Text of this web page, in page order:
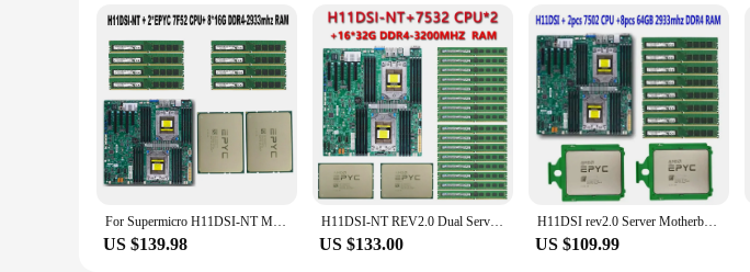
For Supermicro H11DSI-NT Motherboard SP3 Cooler +2* EPYC 7F52 16C/32T CPU Processor +8* 16GB =128GB DDR4 2933mhz RAM Memory
US $139.98
H11DSI-NT REV2.0 Dual Server Motherboard +2* EPYC 7532 2.4GHz 32C/64T CPU Processor +16* 32GB = 512GB DDR4 3200mhz RAM Memory
US $133.00
H11DSI rev2.0 Server Motherboard +2* EPYC 7502 64C/128T 280W CPU Processor +8* 64GB =512GB 2933mhz DDR4 RAM Memory 2P SP3 Cooler
US $109.99